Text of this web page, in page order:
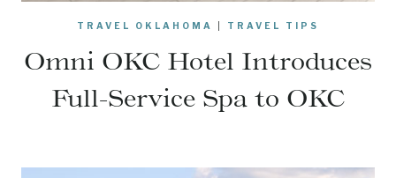
TRAVEL OKLAHOMA TRAVEL TIPS
Omni OKC Hotel Introduces
Full-Service Spa to OKC